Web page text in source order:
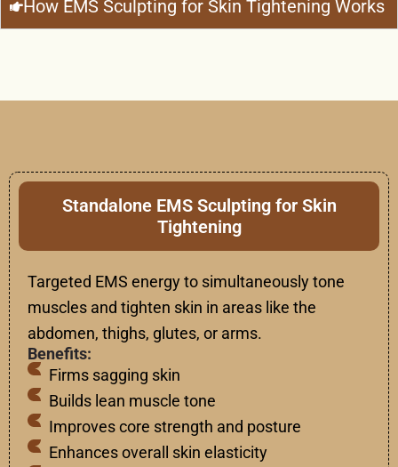
How EMS Sculpting for Skin Tightening Works
Standalone EMS Sculpting for Skin
Tightening
Targeted EMS energy to simultaneously tone
muscles and tighten skin in areas like the
abdomen, thighs, glutes, or arms.
Benefits:
Firms sagging skin
Builds lean muscle tone
Improves core strength and posture
Enhances overall skin elasticity